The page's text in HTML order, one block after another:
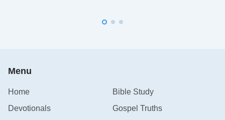
Menu
Home
Bible Study
Devotionals
Gospel Truths